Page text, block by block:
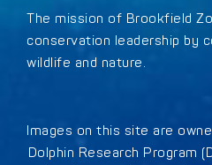
The mission of Brookfield
conservation leadership by
wildlife and nature.
Images on this site are
Dolphin Research Program